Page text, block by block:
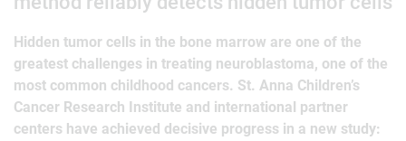
Hidden tumor cells in the bone marrow are one of the
greatest challenges in treating neuroblastoma, one of the
most common childhood cancers. St. Anna Children’s
Cancer Research Institute and international partner
centers have achieved decisive progress in a new study: